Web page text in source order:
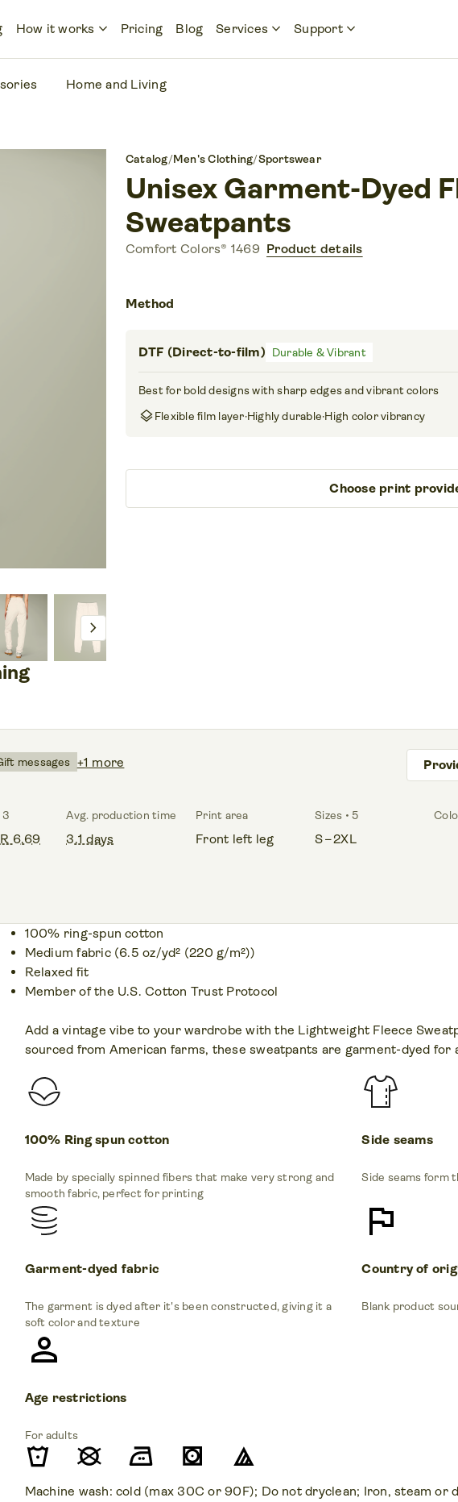
How it works keyboard_arrow_down Pricing Blog Services keyboard_arrow_down Supportkeyboard_arrow_down
Home and Living
chevron_right
Catalog/Men's Clothing/Sportswear
Unisex Garment-Dyed
Sweatpants
Comfort Colors® 1469 Product details
Method
DTF (Direct-to-film) Durable & Vibrant
Best for bold designs with sharp edges and vibrant colors
layersFlexible film layer·Highly durable·High color vibrancy
Choose print
messages +1 more
3
6.69
Avg. production time
3.1 days
Print area
Front left leg
Sizes • 5
S – 2XL
100% ring-spun cotton
Medium fabric (6.5 oz/yd² (220 g/m²))
Relaxed fit
Member of the U.S. Cotton Trust Protocol
Add a vintage vibe to your wardrobe with the Lightweight Fleece
sourced from American farms, these sweatpants are garment-dyed for
100% Ring spun cotton
Made by specially spinned fibers that make very strong and
smooth fabric, perfect for printing
Side seams
Side seams form
Garment-dyed fabric
The garment is dyed after it's been constructed, giving it a
soft color and texture
Country of
Blank product
Age restrictions
For adults
Machine wash: cold (max 30C or 90F); Do not dryclean; Iron, steam or